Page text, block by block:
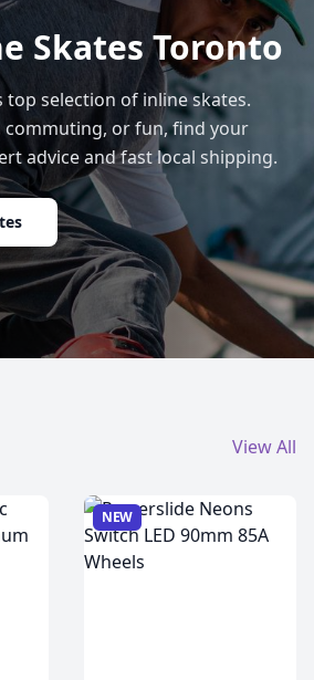
Skates Toronto
top selection of inline skates.
or fun, find your
advice and fast local shipping.
View All
NEW